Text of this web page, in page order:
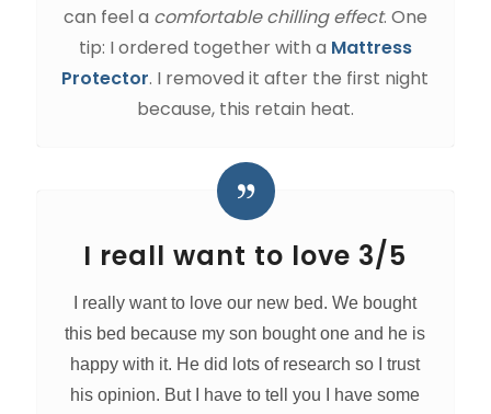
can feel a comfortable chilling effect. One
tip: I ordered together with a Mattress
Protector. I removed it after the first night
because, this retain heat.
I reall want to love 3/5
I really want to love our new bed. We bought
this bed because my son bought one and he is
happy with it. He did lots of research so I trust
his opinion. But I have to tell you I have some